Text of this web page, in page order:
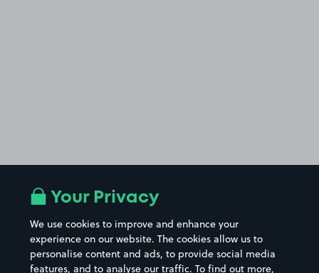
Your Privacy
We use cookies to improve and enhance your
experience on our website. The cookies allow us to
personalise content and ads, to provide social media
features, and to analyse our traffic. To find out more,